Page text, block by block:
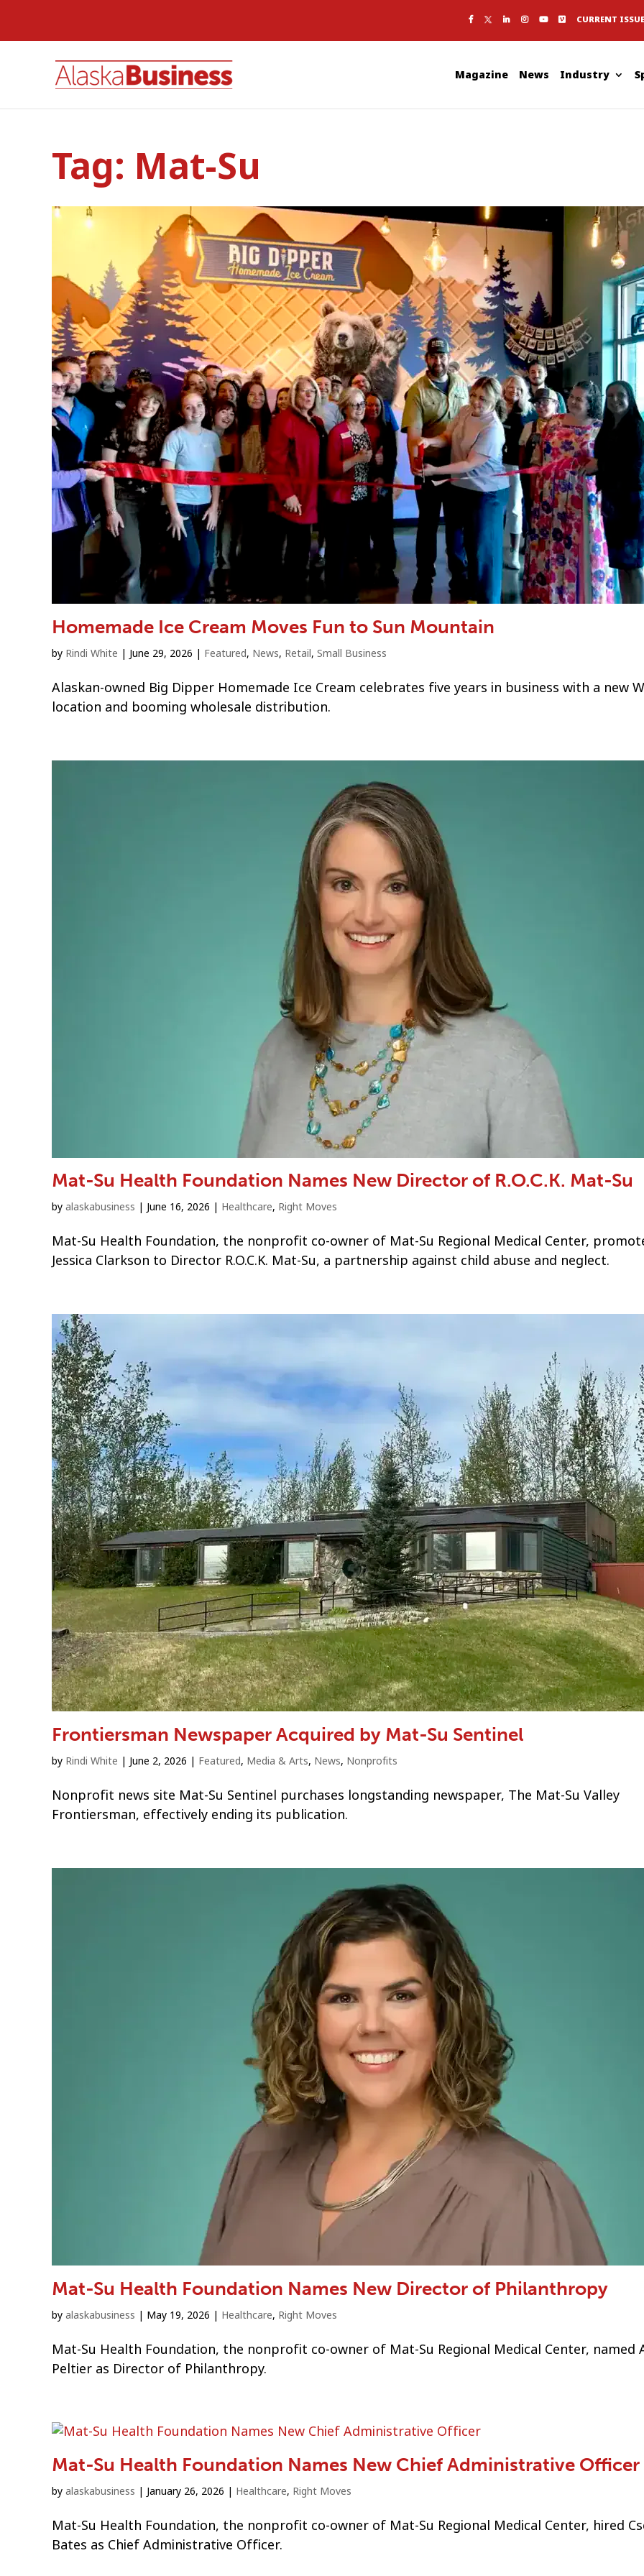
CURRENT ISSUE
Magazine News Industry
Tag: Mat-Su
Homemade Ice Cream Moves Fun to Sun Mountain
by Rindi White | June 29, 2026 | Featured, News, Retail, Small Business
Alaskan-owned Big Dipper Homemade Ice Cream celebrates five years in business with a new
location and booming wholesale distribution.
Mat-Su Health Foundation Names New Director of R.O.C.K. Mat-Su
by alaskabusiness | June 16, 2026 | Healthcare, Right Moves
Mat-Su Health Foundation, the nonprofit co-owner of Mat-Su Regional Medical Center,
Jessica Clarkson to Director R.O.C.K. Mat-Su, a partnership against child abuse and neglect.
Frontiersman Newspaper Acquired by Mat-Su Sentinel
by Rindi White | June 2, 2026 | Featured, Media & Arts, News, Nonprofits
Nonprofit news site Mat-Su Sentinel purchases longstanding newspaper, The Mat-Su Valley
Frontiersman, effectively ending its publication.
Mat-Su Health Foundation Names New Director of Philanthropy
by alaskabusiness | May 19, 2026 | Healthcare, Right Moves
Mat-Su Health Foundation, the nonprofit co-owner of Mat-Su Regional Medical Center, named
Peltier as Director of Philanthropy.
Mat-Su Health Foundation Names New Chief Administrative Officer
by alaskabusiness | January 26, 2026 | Healthcare, Right Moves
Mat-Su Health Foundation, the nonprofit co-owner of Mat-Su Regional Medical Center, hired
Bates as Chief Administrative Officer.